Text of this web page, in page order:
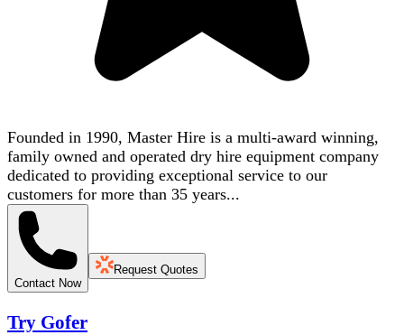
Founded in 1990, Master Hire is a multi-award winning,
family owned and operated dry hire equipment company
dedicated to providing exceptional service to our
customers for more than 35 years...
Contact Now
Request Quotes
Try Gofer